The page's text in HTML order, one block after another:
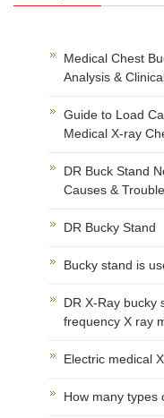
Medical Chest
Analysis &
Guide to Load
Medical X-ray
DR Buck Stand
Causes &
DR Bucky Stand
Bucky stand is
DR X-Ray bucky
frequency X ray
Electric medical
How many types